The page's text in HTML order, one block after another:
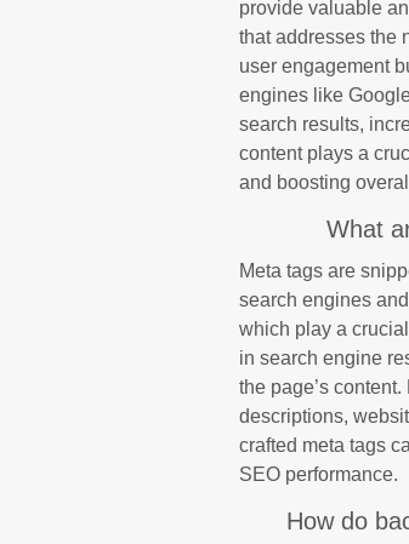
provide valuable
that addresses the
user engagement
engines like
search results,
content plays a
and boosting
What
Meta tags are
search engines
which play a
in search engine
the page’s
descriptions,
crafted meta tags
SEO performance.
How do